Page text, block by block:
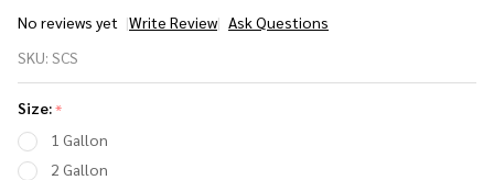
No reviews yet Write Review Ask Questions
Back
Sharps
Containers
SKU: SCS
Size:*
1 Gallon
2 Gallon